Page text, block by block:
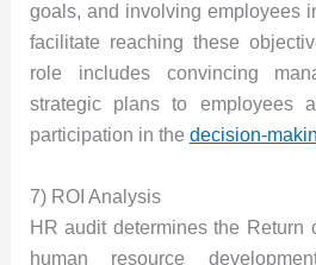
goals, and involving employees
facilitate reaching these
role includes convincing
strategic plans to employees
participation in the decision-
7) ROI Analysis
HR audit determines the Return
human resource